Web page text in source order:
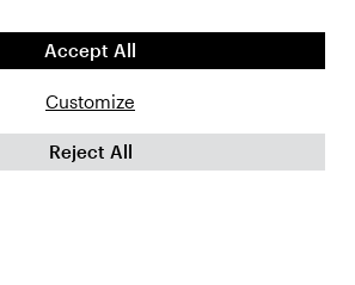
FAQs
Customize
Reject All
Accept All